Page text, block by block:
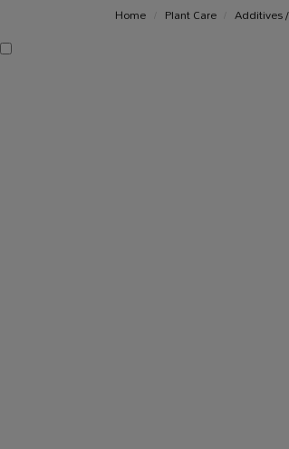
Home Plant Care Additives